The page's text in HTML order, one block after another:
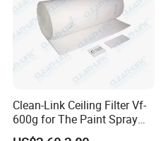
Clean-Link Ceiling Filter Vf-
600g for The Paint Spray
Booth